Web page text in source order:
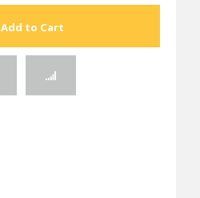
Add to Cart